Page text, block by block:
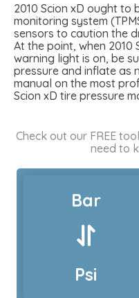
2010 Scion xD ought to
monitoring system
sensors to caution the
At the point, when 2010
warning light is on, be
pressure and inflate as
manual on the most
Scion xD tire pressure
Check out our FREE
need to
Bar
Psi